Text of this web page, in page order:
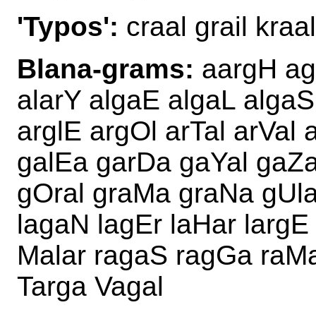
'Typos': craal grail kraal
Blana-grams: aargH
alarY algaE algaL
arglE argOl arTal arVal
galEa garDa gaYal
gOral graMa graNa
lagaN lagEr laHar
Malar ragaS ragGa
Targa Vagal